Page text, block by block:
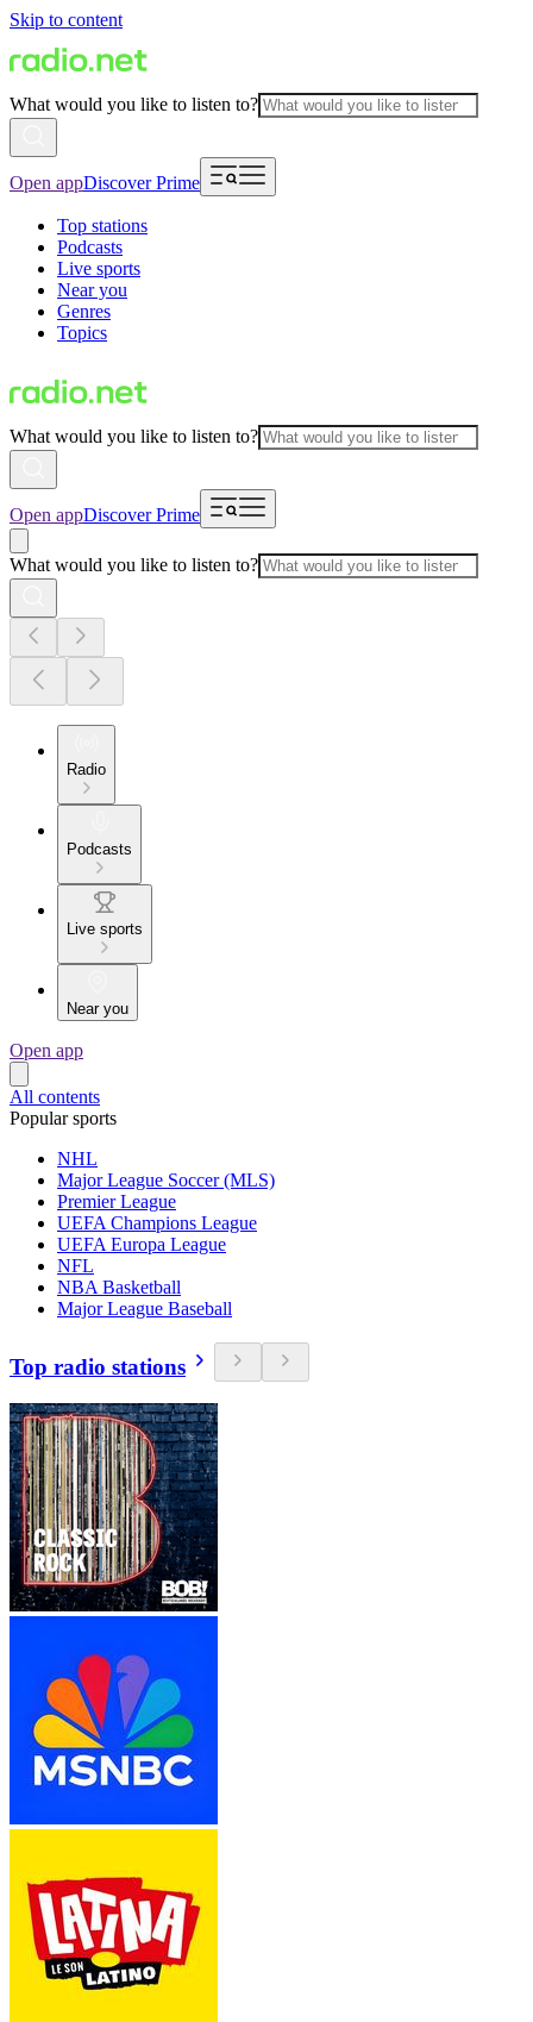
Skip to content
What would you like to listen to?
Open appDiscover Prime
Top stations
Podcasts
Live sports
Near you
Genres
Topics
What would you like to listen to?
Open appDiscover Prime
What would you like to listen to?
Radio
Podcasts
Live sports
Near you
Open app
All contents
Popular sports
NHL
Major League Soccer (MLS)
Premier League
UEFA Champions League
UEFA Europa League
NFL
NBA Basketball
Major League Baseball
Top radio stations